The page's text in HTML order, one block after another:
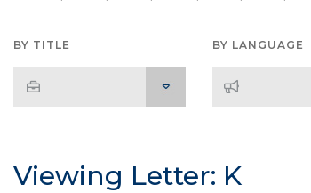
BY TITLE BY LANGUAGE
Viewing Letter: K